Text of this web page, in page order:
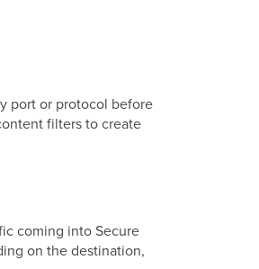
port or protocol before
filters to create
coming into Secure
on the destination,